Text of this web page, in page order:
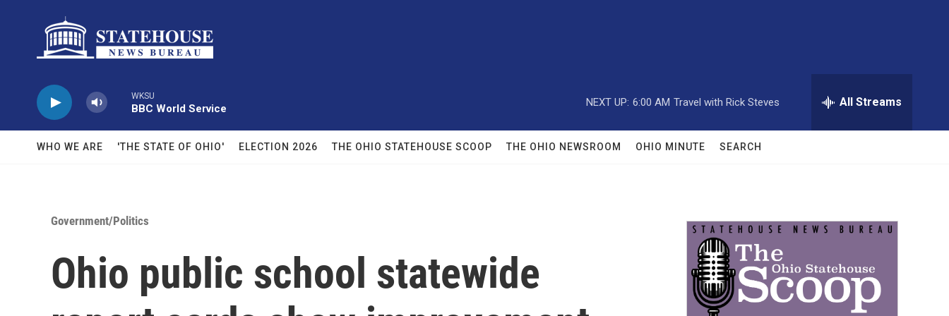
WKSU
BBC World Service
NEXT UP: 6:00 AM Travel with Rick Steves All Streams
WHO WE ARE 'THE STATE OF OHIO' ELECTION 2026 THE OHIO STATEHOUSE SCOOP THE OHIO NEWSROOM OHIO MINUTE SEARCH
Government/Politics
Ohio public school statewide